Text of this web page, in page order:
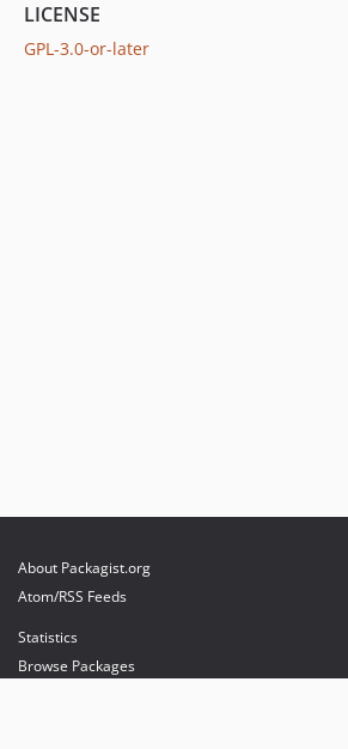
LICENSE
GPL-3.0-or-later
About Packagist.org
Atom/RSS Feeds
Statistics
Browse Packages